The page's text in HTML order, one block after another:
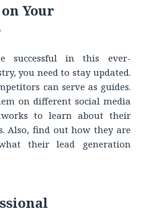
Your
successful in this ever-
you need to stay updated.
can serve as guides.
on different social media
to learn about their
Also, find out how they are
their lead generation